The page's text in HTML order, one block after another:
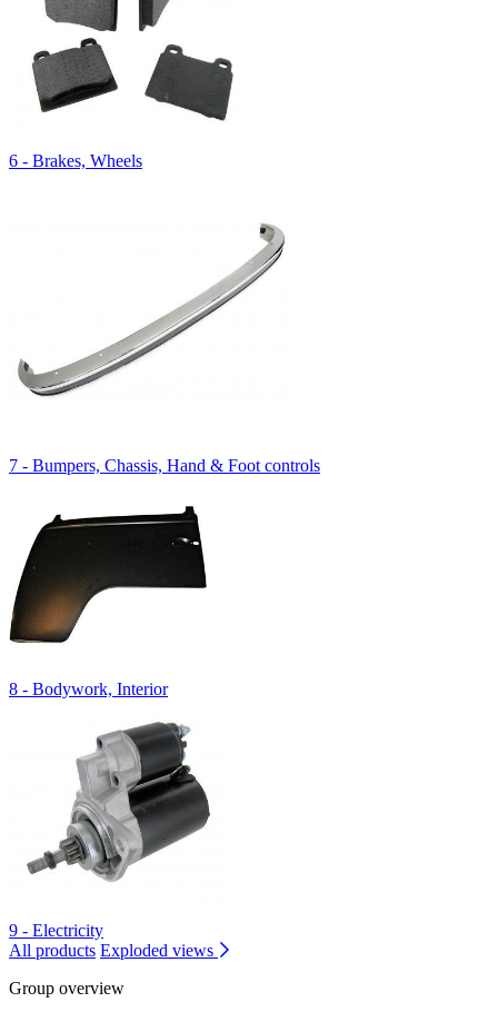
6 - Brakes, Wheels
7 - Bumpers, Chassis, Hand & Foot controls
8 - Bodywork, Interior
9 - Electricity
All products Exploded views
Group overview